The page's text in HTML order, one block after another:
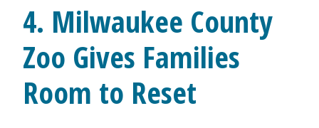
4. Milwaukee County
Zoo Gives Families
Room to Reset